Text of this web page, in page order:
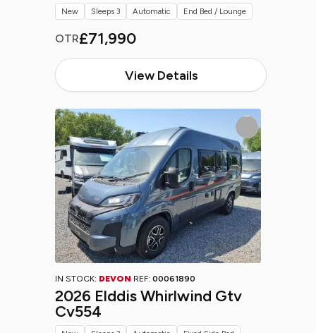
OTR£71,990
View Details
New Sleeps 3 Automatic End Bed / Lounge
IN STOCK: DEVON REF: 00061890
2026 Elddis Whirlwind Gtv
Cv554